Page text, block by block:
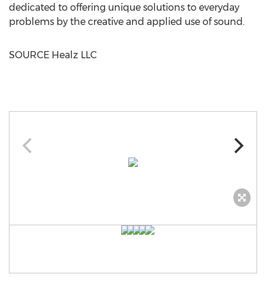
dedicated to offering unique solutions to everyday
problems by the creative and applied use of sound.
SOURCE Healz LLC